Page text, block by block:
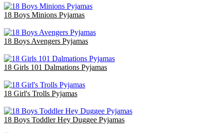
18 Boys Minions Pyjamas
18 Boys Avengers Pyjamas
18 Girls 101 Dalmations Pyjamas
18 Girl's Trolls Pyjamas
18 Boys Toddler Hey Duggee Pyjamas